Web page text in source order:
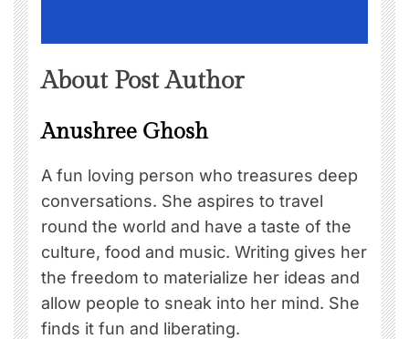
About Post Author
Anushree Ghosh
A fun loving person who treasures deep
conversations. She aspires to travel
round the world and have a taste of the
culture, food and music. Writing gives her
the freedom to materialize her ideas and
allow people to sneak into her mind. She
finds it fun and liberating.